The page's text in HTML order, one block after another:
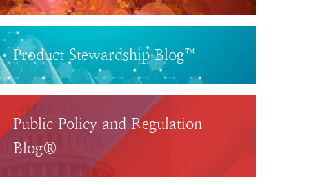
Product Stewardship Blog™
Public Policy and Regulation
Blog®